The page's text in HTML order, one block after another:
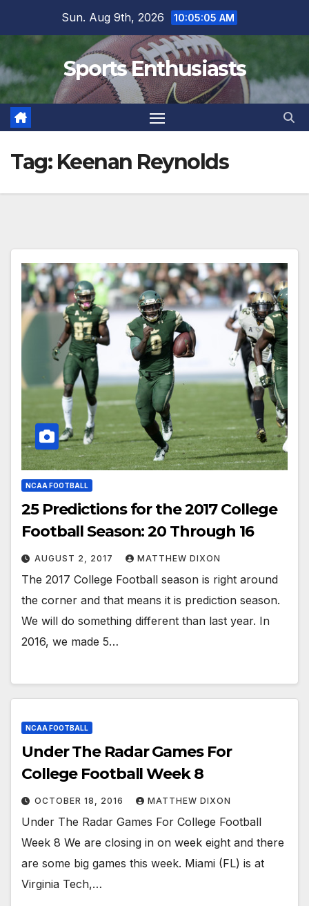
Sun. Aug 9th, 2026 10:05:06 AM
Sports Enthusiasts
Tag: Keenan Reynolds
NCAA FOOTBALL
25 Predictions for the 2017 College
Football Season: 20 Through 16
AUGUST 2, 2017 MATTHEW DIXON
The 2017 College Football season is right around
the corner and that means it is prediction season.
We will do something different than last year. In
2016, we made 5…
NCAA FOOTBALL
Under The Radar Games For
College Football Week 8
OCTOBER 18, 2016 MATTHEW DIXON
Under The Radar Games For College Football
Week 8 We are closing in on week eight and there
are some big games this week. Miami (FL) is at
Virginia Tech,…